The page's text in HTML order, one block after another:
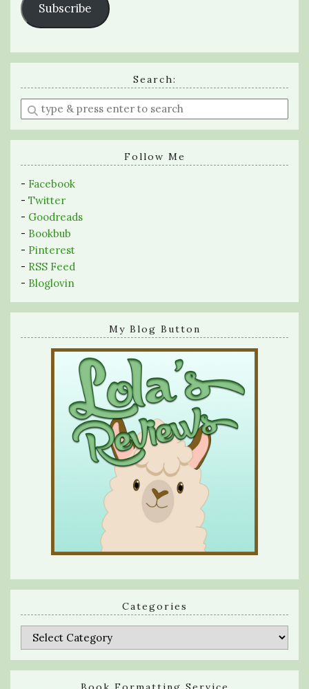
Subscribe
Search:
Enter
a
search
Follow Me
- Facebook
- Twitter
- Goodreads
- Bookbub
- Pinterest
- RSS Feed
- Bloglovin
My Blog Button
Categories
Categories